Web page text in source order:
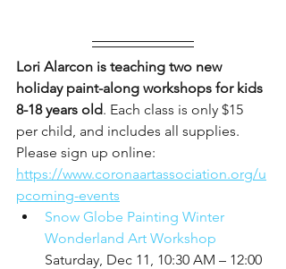
Lori Alarcon is teaching two new
holiday paint-along workshops for kids
8-18 years old. Each class is only $15
per child, and includes all supplies.
Please sign up online:
https://www.coronaartassociation.org/u
pcoming-events
Snow Globe Painting Winter
Wonderland Art Workshop
Saturday, Dec 11, 10:30 AM – 12:00